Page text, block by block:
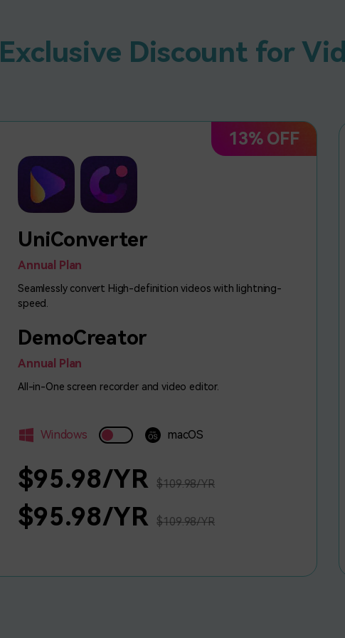
Exclusive Discount for
13% OFF
UniConverter
Annual Plan
Seamlessly convert High-definition videos with lightning-
speed.
DemoCreator
Annual Plan
All-in-One screen recorder and video editor.
Windows macOS
$95.98/YR $109.98/YR
$95.98/YR $109.98/YR